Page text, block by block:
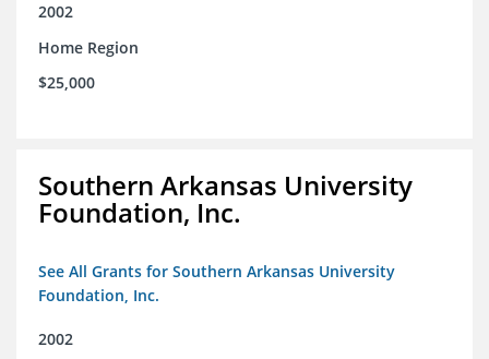
2002
Home Region
$25,000
Southern Arkansas University
Foundation, Inc.
See All Grants for Southern Arkansas University
Foundation, Inc.
2002